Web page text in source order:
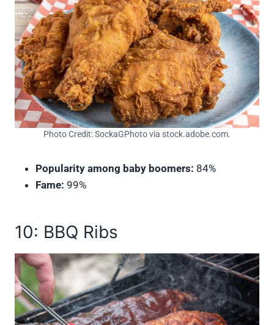
Photo Credit: SockaGPhoto via stock.adobe.com.
Popularity among baby boomers: 84%
Fame: 99%
10: BBQ Ribs